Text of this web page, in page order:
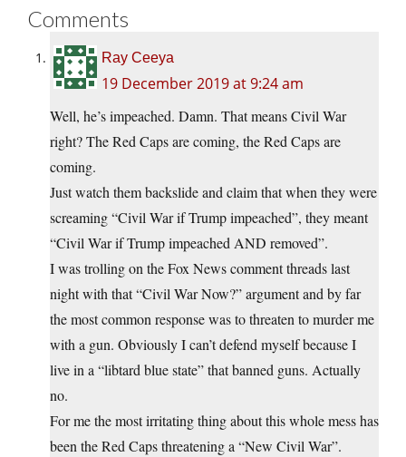
Comments
Ray Ceeya
19 December 2019 at 9:24 am
Well, he’s impeached. Damn. That means Civil War
right? The Red Caps are coming, the Red Caps are
coming.
Just watch them backslide and claim that when they were
screaming “Civil War if Trump impeached”, they meant
“Civil War if Trump impeached AND removed”.
I was trolling on the Fox News comment threads last
night with that “Civil War Now?” argument and by far
the most common response was to threaten to murder me
with a gun. Obviously I can’t defend myself because I
live in a “libtard blue state” that banned guns. Actually
no.
For me the most irritating thing about this whole mess has
been the Red Caps threatening a “New Civil War”.